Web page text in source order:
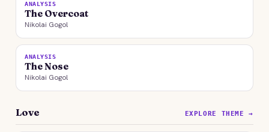
ANALYSIS
The Overcoat
Nikolai Gogol
ANALYSIS
The Nose
Nikolai Gogol
Love EXPLORE THEME →